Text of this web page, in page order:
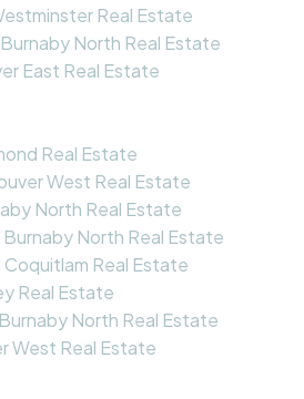
Real Estate
North Real Estate
East Real Estate
Real Estate
West Real Estate
North Real Estate
North Real Estate
Real Estate
Real Estate
North Real Estate
West Real Estate